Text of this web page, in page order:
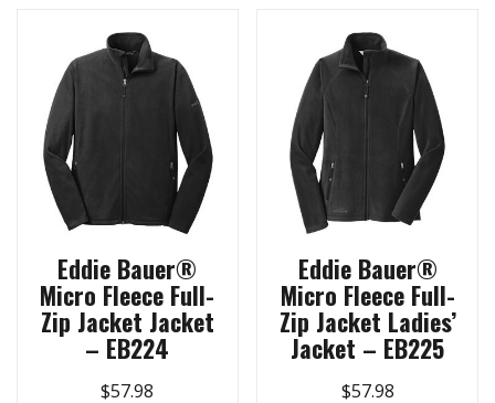
Eddie Bauer®
Micro Fleece Full-
Zip Jacket Jacket
– EB224
$57.98
Eddie Bauer®
Micro Fleece Full-
Zip Jacket Ladies’
Jacket – EB225
$57.98